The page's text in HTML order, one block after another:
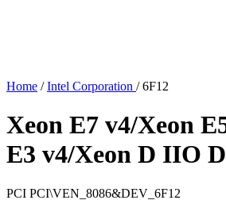
Home / Intel Corporation / 6F12
Xeon E7 v4/Xeon
E3 v4/Xeon D IIO
PCI PCI\VEN_8086&DEV_6F12